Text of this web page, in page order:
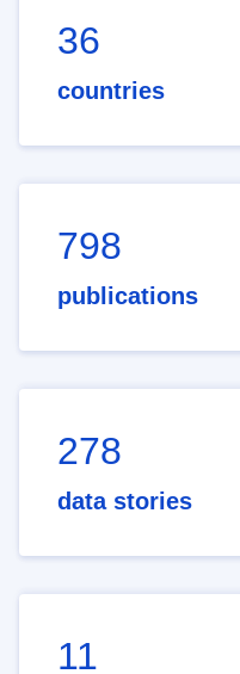
36
countries
798
publications
278
data stories
11